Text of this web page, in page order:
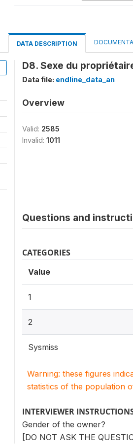
DATA DESCRIPTION
D8. Sexe du
Data file: endline_data_an
Overview
Valid: 2585
Invalid: 1011
Questions and
CATEGORIES
Value
1
2
Sysmiss
Warning: these figures
statistics of the population
INTERVIEWER
Gender of the owner?
[DO NOT ASK THE